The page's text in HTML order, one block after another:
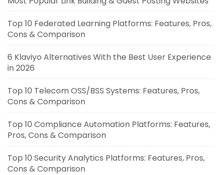
Top 10 Federated Learning Platforms: Features, Pros,
Cons & Comparison
6 Klaviyo Alternatives With the Best User Experience
in 2026
Top 10 Telecom OSS/BSS Systems: Features, Pros,
Cons & Comparison
Top 10 Compliance Automation Platforms: Features,
Pros, Cons & Comparison
Top 10 Security Analytics Platforms: Features, Pros,
Cons & Comparison